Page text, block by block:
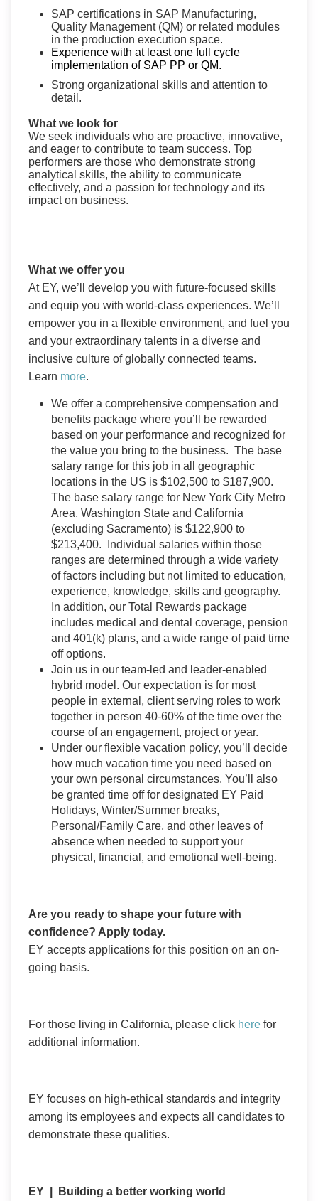
SAP certifications in SAP Manufacturing,
Quality Management (QM) or related modules
in the production execution space.
Experience with at least one full cycle
implementation of SAP PP or QM.
Strong organizational skills and attention to
detail.
What we look for
We seek individuals who are proactive, innovative,
and eager to contribute to team success. Top
performers are those who demonstrate strong
analytical skills, the ability to communicate
effectively, and a passion for technology and its
impact on business.
What we offer you
At EY, we’ll develop you with future-focused skills
and equip you with world-class experiences. We’ll
empower you in a flexible environment, and fuel you
and your extraordinary talents in a diverse and
inclusive culture of globally connected teams.
Learn more.
We offer a comprehensive compensation and
benefits package where you’ll be rewarded
based on your performance and recognized for
the value you bring to the business. The base
salary range for this job in all geographic
locations in the US is $102,500 to $187,900.
The base salary range for New York City Metro
Area, Washington State and California
(excluding Sacramento) is $122,900 to
$213,400. Individual salaries within those
ranges are determined through a wide variety
of factors including but not limited to education,
experience, knowledge, skills and geography.
In addition, our Total Rewards package
includes medical and dental coverage, pension
and 401(k) plans, and a wide range of paid time
off options.
Join us in our team-led and leader-enabled
hybrid model. Our expectation is for most
people in external, client serving roles to work
together in person 40-60% of the time over the
course of an engagement, project or year.
Under our flexible vacation policy, you’ll decide
how much vacation time you need based on
your own personal circumstances. You’ll also
be granted time off for designated EY Paid
Holidays, Winter/Summer breaks,
Personal/Family Care, and other leaves of
absence when needed to support your
physical, financial, and emotional well-being.
Are you ready to shape your future with
confidence? Apply today.
EY accepts applications for this position on an on-
going basis.
For those living in California, please click here for
additional information.
EY focuses on high-ethical standards and integrity
among its employees and expects all candidates to
demonstrate these qualities.
EY | Building a better working world